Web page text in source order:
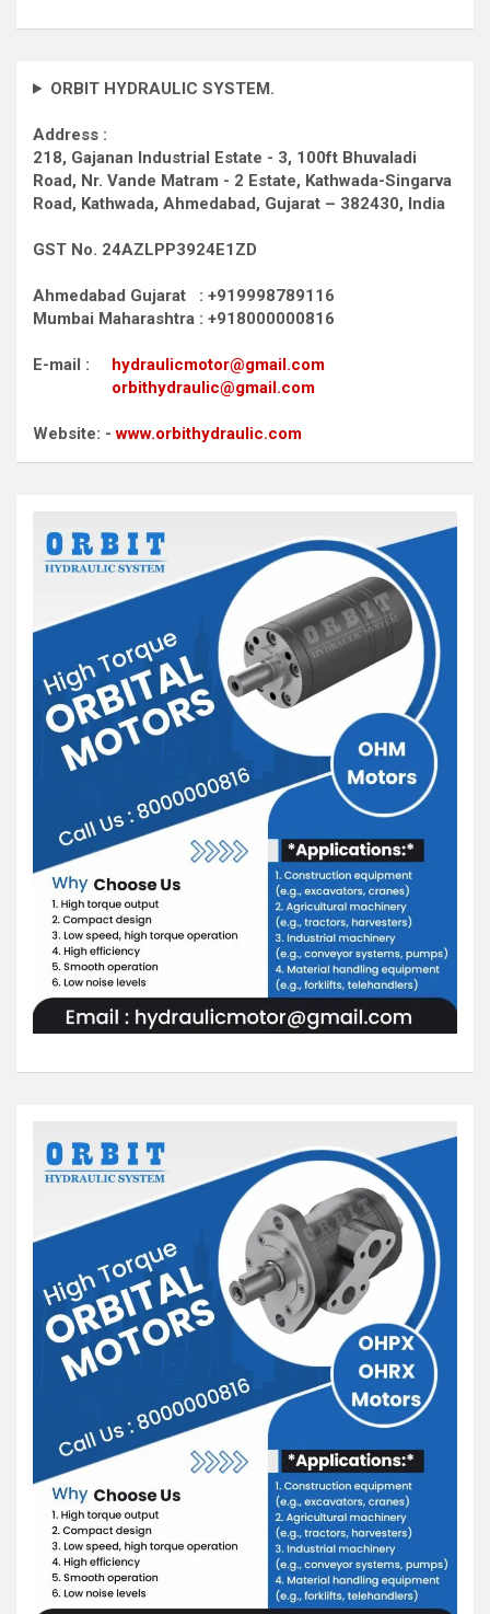
ORBIT HYDRAULIC SYSTEM.
Address :
218, Gajanan Industrial Estate - 3, 100ft Bhuvaladi
Road, Nr. Vande Matram - 2 Estate, Kathwada-Singarva
Road, Kathwada, Ahmedabad, Gujarat – 382430, India
GST No. 24AZLPP3924E1ZD
Ahmedabad Gujarat : +919998789116
Mumbai Maharashtra : +918000000816
E-mail : hydraulicmotor@gmail.com
orbithydraulic@gmail.com
Website: -www.orbithydraulic.com